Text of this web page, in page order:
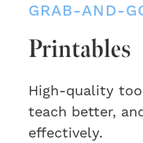
GRAB-AND-
Printables
High-quality
teach better,
effectively.